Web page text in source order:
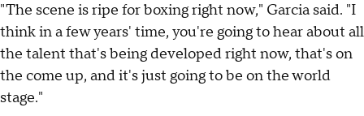
"The scene is ripe for boxing right now," Garcia said. "I
think in a few years' time, you're going to hear about all
the talent that's being developed right now, that's on
the come up, and it's just going to be on the world
stage."